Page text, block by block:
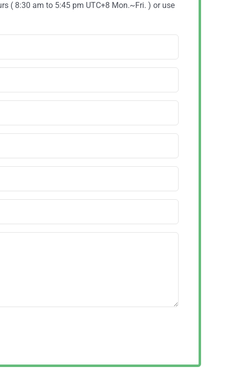
( 8:30 am to 5:45 pm UTC+8 Mon.~Fri. ) or use